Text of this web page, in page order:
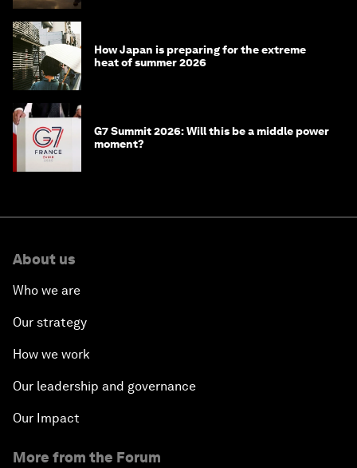
How Japan is preparing for the extreme
heat of summer 2026
G7 Summit 2026: Will this be a middle power
moment?
About us
Who we are
Our strategy
How we work
Our leadership and governance
Our Impact
More from the Forum